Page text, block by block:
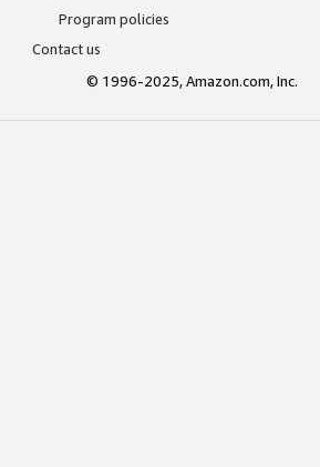
Program policies
Contact us
© 1996-2025, Amazon.com, Inc.